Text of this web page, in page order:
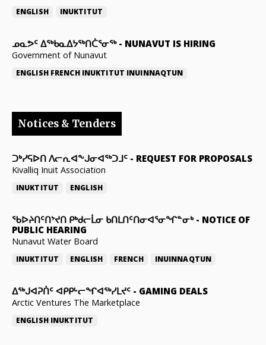
ENGLISH INUKTITUT
ᓄᓇᕗᑦ ᐃᖅᑲᓇᐃᔭᖅᑎᑖᕐᓂᖅ- NUNAVUT IS HIRING
Government of Nunavut
ENGLISH FRENCH INUKTITUT INUINNAQTUN
Notices & Tenders
ᑐᒃᓯᕋᐅᑎ ᐱᓕᕆᐊᖕᒍᓂᐊᖅᑐᒧᑦ - REQUEST FOR PROPOSALS
Kivalliq Inuit Association
INUKTITUT ENGLISH
ᖃᐅᔨᑎᑦᑎᔾᔪᑎ ᑭᒃᑯᓕᒫᓂ ᑲᑎᒪᑎᑦᑎᓂᐊᕐᓂᖏᓐᓂᒃ- NOTICE OF
PUBLIC HEARING
Nunavut Water Board
INUKTITUT ENGLISH FRENCH INUINNAQTUN
ᐃᕐᒃᒍᐊᕈᑏᑦ ᐊᑭᑭᒡᓕᖏᐊᖅᓯᒪᔪᑦ - GAMING DEALS
Arctic Ventures The Marketplace
ENGLISH INUKTITUT